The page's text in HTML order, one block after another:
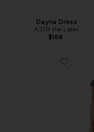
Dayna Dress
ASTR the Label
$168